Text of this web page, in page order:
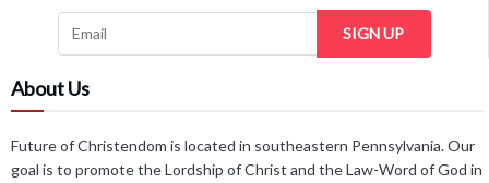
SIGN UP
About Us
Future of Christendom is located in southeastern Pennsylvania. Our
goal is to promote the Lordship of Christ and the Law-Word of God in